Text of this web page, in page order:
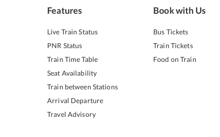
Features
Live Train Status
PNR Status
Train Time Table
Seat Availability
Train between Stations
Arrival Departure
Travel Advisory
Book with Us
Bus Tickets
Train Tickets
Food on Train